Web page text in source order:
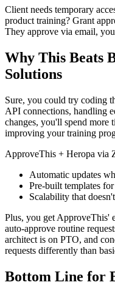
Client needs temporary
product training? Grant
They approve via email,
Why This Beats
Solutions
Sure, you could try coding
API connections, handling
changes, you'll spend more
improving your training
ApproveThis + Heropa via
Automatic updates
Pre-built templates
Scalability that
Plus, you get ApproveThis'
auto-approve routine
architect is on PTO, and
requests differently than
Bottom Line for